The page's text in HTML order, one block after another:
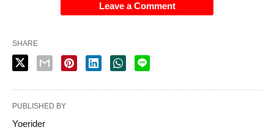
Leave a Comment
SHARE
PUBLISHED BY
Yoerider